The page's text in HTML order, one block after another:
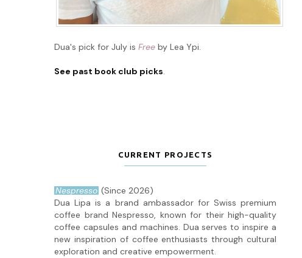
Dua's pick for July is Free by Lea Ypi.
See past book club picks.
CURRENT PROJECTS
Nespresso (Since 2026)
Dua Lipa is a brand ambassador for Swiss premium
coffee brand Nespresso, known for their high-quality
coffee capsules and machines. Dua serves to inspire a
new inspiration of coffee enthusiasts through cultural
exploration and creative empowerment.